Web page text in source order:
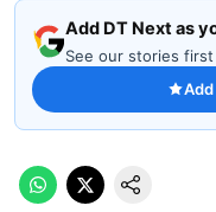
Add DT Next as
See our stories first